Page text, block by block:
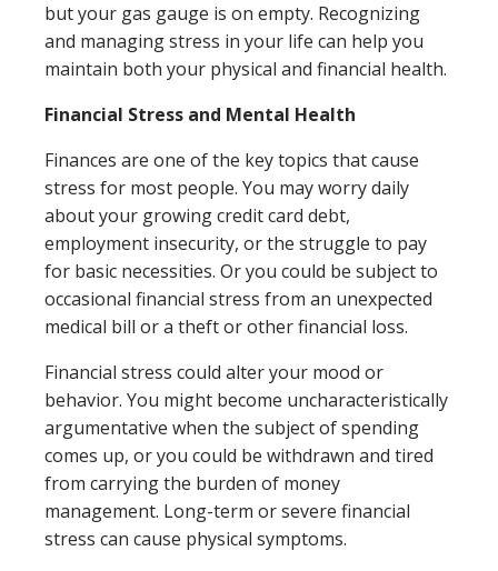
but your gas gauge is on empty. Recognizing
and managing stress in your life can help you
maintain both your physical and financial health.
Financial Stress and Mental Health
Finances are one of the key topics that cause
stress for most people. You may worry daily
about your growing credit card debt,
employment insecurity, or the struggle to pay
for basic necessities. Or you could be subject to
occasional financial stress from an unexpected
medical bill or a theft or other financial loss.
Financial stress could alter your mood or
behavior. You might become uncharacteristically
argumentative when the subject of spending
comes up, or you could be withdrawn and tired
from carrying the burden of money
management. Long-term or severe financial
stress can cause physical symptoms.